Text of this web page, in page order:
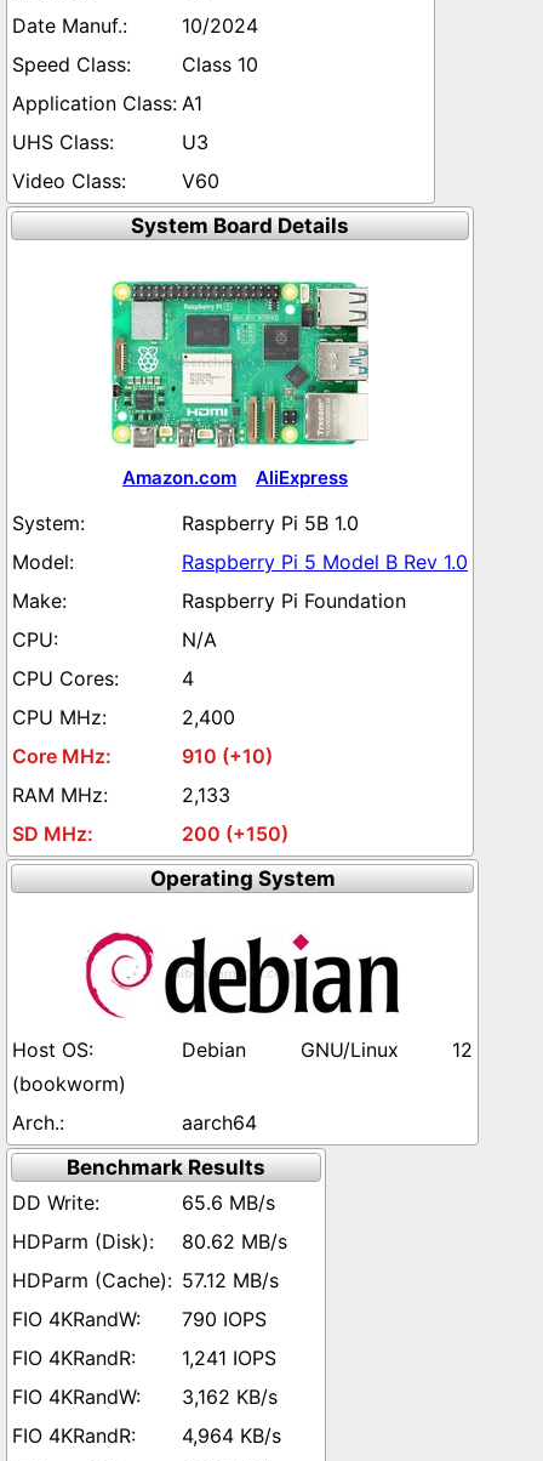
10/2024
Class 10
A1
U3
V60
System Board Details
Amazon.com AliExpress
Raspberry Pi 5B 1.0
Raspberry Pi 5 Model B Rev 1.0
Raspberry Pi Foundation
N/A
4
2,400
910 (+10)
2,133
200 (+150)
Operating System
Debian GNU/Linux 12
(bookworm)
aarch64
Benchmark Results
65.6 MB/s
80.62 MB/s
57.12 MB/s
790 IOPS
1,241 IOPS
3,162 KB/s
4,964 KB/s